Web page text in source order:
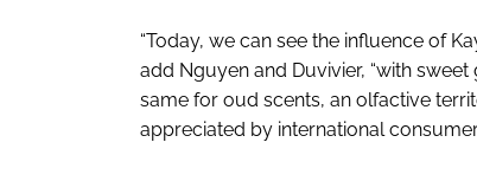
“Today, we can see the influence of
add Nguyen and Duvivier, “with
same for oud scents, an olfactive
appreciated by international